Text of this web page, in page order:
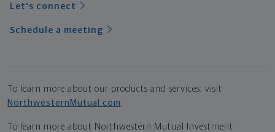
Let's connect
Schedule a meeting
To learn more about our products and services, visit
NorthwesternMutual.com
To learn more about Northwestern Mutual Investment